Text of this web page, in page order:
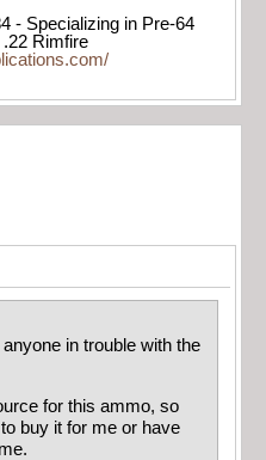
- Specializing in Pre-64
Rimfire
in trouble with the
for this ammo, so
buy it for me or have